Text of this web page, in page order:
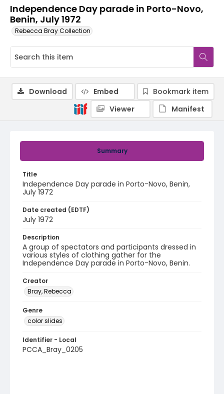
Independence Day parade in Porto-Novo,
Benin, July 1972
Rebecca Bray Collection
Summary
Title
Independence Day parade in Porto-Novo, Benin,
July 1972
Date created (EDTF)
July 1972
Description
A group of spectators and participants dressed in
various styles of clothing gather for the
Independence Day parade in Porto-Novo, Benin.
Creator
Bray, Rebecca
Genre
color slides
Identifier - Local
PCCA_Bray_0205
Download Embed
Bookmark item
Viewer
Manifest